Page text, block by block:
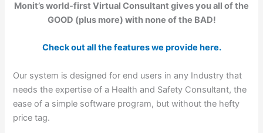
Monit’s world-first Virtual Consultant gives you all of the
GOOD (plus more) with none of the BAD!
Check out all the features we provide here.
Our system is designed for end users in any Industry that
needs the expertise of a Health and Safety Consultant, the
ease of a simple software program, but without the hefty
price tag.